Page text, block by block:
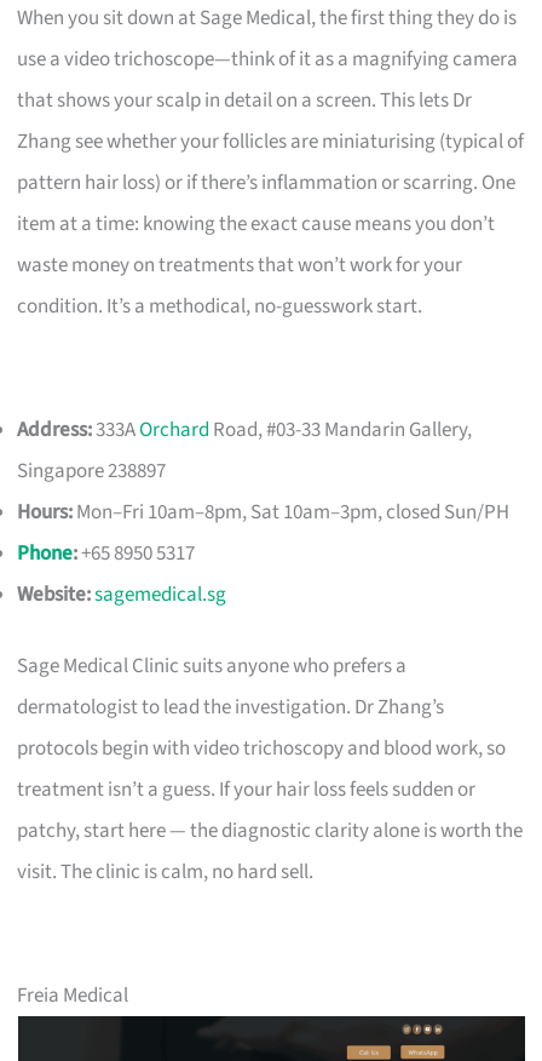
When you sit down at Sage Medical, the first thing they do is
use a video trichoscope—think of it as a magnifying camera
that shows your scalp in detail on a screen. This lets Dr
Zhang see whether your follicles are miniaturising (typical of
pattern hair loss) or if there’s inflammation or scarring. One
item at a time: knowing the exact cause means you don’t
waste money on treatments that won’t work for your
condition. It’s a methodical, no-guesswork start.
Address:333AOrchard Road, #03-33 Mandarin Gallery,
Singapore 238897
Hours:Mon–Fri 10am–8pm, Sat 10am–3pm, closed Sun/PH
Phone:+65 8950 5317
Website:sagemedical.sg
Sage Medical Clinic suits anyone who prefers a
dermatologist to lead the investigation. Dr Zhang’s
protocols begin with video trichoscopy and blood work, so
treatment isn’t a guess. If your hair loss feels sudden or
patchy, start here — the diagnostic clarity alone is worth the
visit. The clinic is calm, no hard sell.
Freia Medical